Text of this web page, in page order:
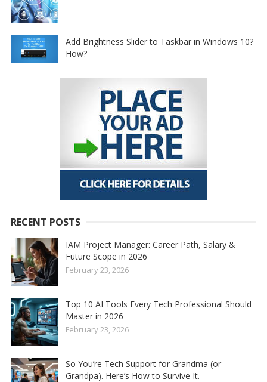
Add Brightness Slider to Taskbar in Windows 10?
How?
RECENT POSTS
IAM Project Manager: Career Path, Salary &
Future Scope in 2026
February 23, 2026
Top 10 AI Tools Every Tech Professional Should
Master in 2026
February 23, 2026
So You’re Tech Support for Grandma (or
Grandpa). Here’s How to Survive It.